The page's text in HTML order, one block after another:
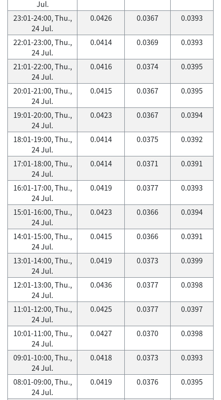
Jul.
23:01-24:00, Thu.,
24 Jul.
0.0426 0.0367 0.0393
22:01-23:00, Thu.,
24 Jul.
0.0414 0.0369 0.0393
21:01-22:00, Thu.,
24 Jul.
0.0416 0.0374 0.0395
20:01-21:00, Thu.,
24 Jul.
0.0415 0.0367 0.0395
19:01-20:00, Thu.,
24 Jul.
0.0423 0.0367 0.0394
18:01-19:00, Thu.,
24 Jul.
0.0414 0.0375 0.0392
17:01-18:00, Thu.,
24 Jul.
0.0414 0.0371 0.0391
16:01-17:00, Thu.,
24 Jul.
0.0419 0.0377 0.0393
15:01-16:00, Thu.,
24 Jul.
0.0423 0.0366 0.0394
14:01-15:00, Thu.,
24 Jul.
0.0415 0.0366 0.0391
13:01-14:00, Thu.,
24 Jul.
0.0419 0.0373 0.0399
12:01-13:00, Thu.,
24 Jul.
0.0436 0.0377 0.0398
11:01-12:00, Thu.,
24 Jul.
0.0425 0.0377 0.0397
10:01-11:00, Thu.,
24 Jul.
0.0427 0.0370 0.0398
09:01-10:00, Thu.,
24 Jul.
0.0418 0.0373 0.0393
08:01-09:00, Thu.,
24 Jul.
0.0419 0.0376 0.0395